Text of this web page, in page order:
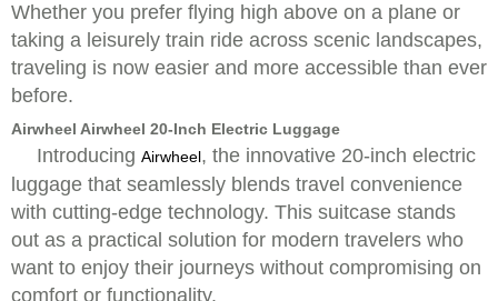
Whether you prefer flying high above on a plane or
taking a leisurely train ride across scenic landscapes,
traveling is now easier and more accessible than ever
before.
Airwheel Airwheel 20-Inch Electric Luggage
Introducing Airwheel, the innovative 20-inch electric
luggage that seamlessly blends travel convenience
with cutting-edge technology. This suitcase stands
out as a practical solution for modern travelers who
want to enjoy their journeys without compromising on
comfort or functionality.